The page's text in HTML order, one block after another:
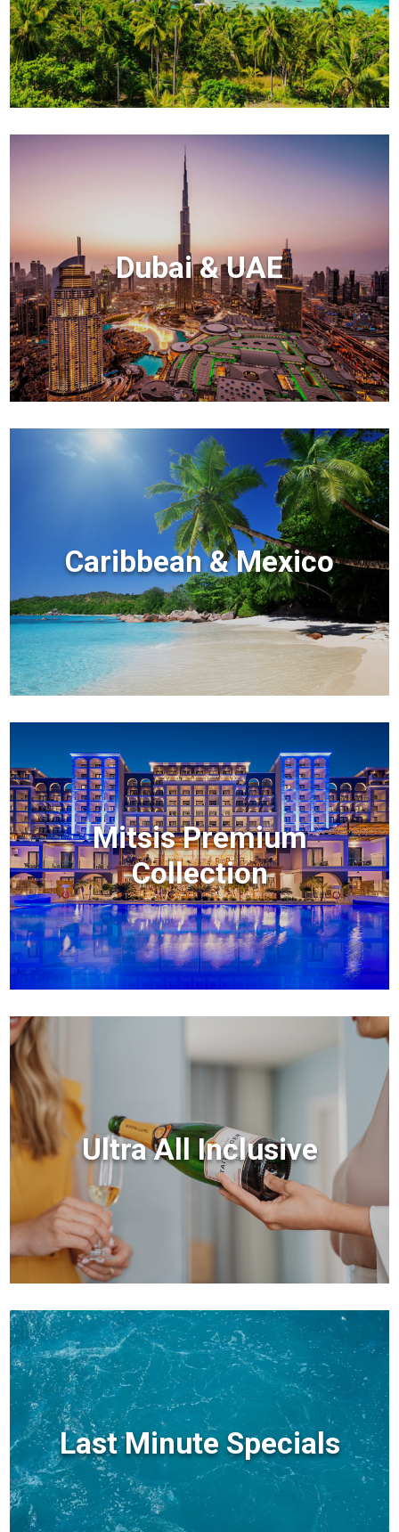
Dubai & UAE
Caribbean & Mexico
Mitsis Premium
Collection
Ultra All Inclusive
Last Minute Specials